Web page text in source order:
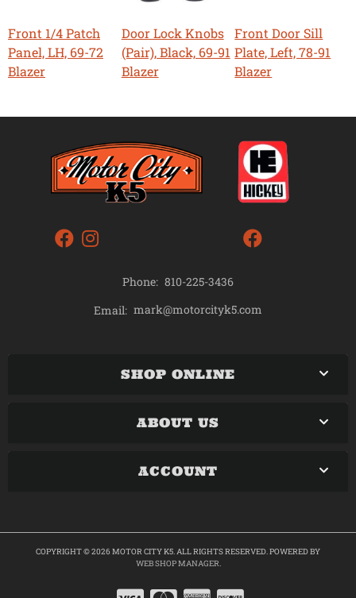
Front 1/4 Patch
Panel, LH, 69-72
Blazer
Door Lock Knobs
(Pair), Black, 69-91
Blazer
Front Door Sill
Plate, Left, 78-91
Blazer
Phone: 810-225-3436
Email: mark@motorcityk5.com
SHOP ONLINE
ABOUT US
ACCOUNT
COPYRIGHT © 2026 MOTOR CITY K5. ALL RIGHTS RESERVED.POWERED BY
WEB SHOP MANAGER.